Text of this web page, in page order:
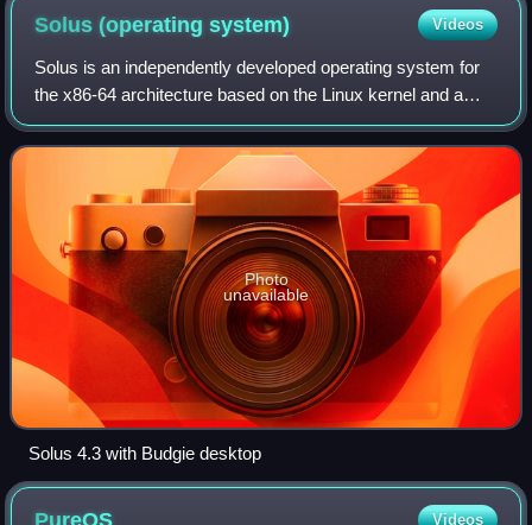
Solus (operatingsystem) Videos
Solus is an independently developed operating system for
the x86-64 architecture based on the Linux kernel and a
choice of Budgie, GNOME, KDE Plasma or Xfce as the
desktop environment. Its package man
Photo
unavailable
Solus 4.3 with Budgie desktop
Videos